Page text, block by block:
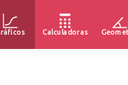
Calculadoras